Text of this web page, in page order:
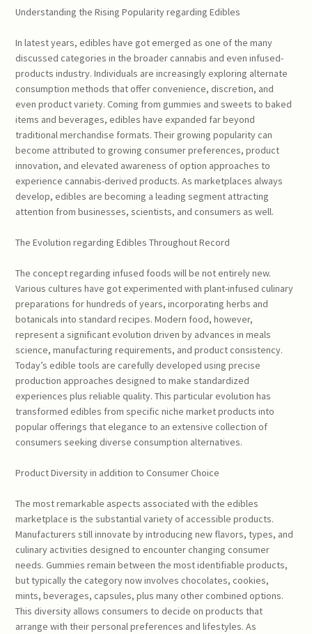
Understanding the Rising Popularity regarding Edibles
In latest years, edibles have got emerged as one of the many
discussed categories in the broader cannabis and even infused-
products industry. Individuals are increasingly exploring alternate
consumption methods that offer convenience, discretion, and
even product variety. Coming from gummies and sweets to baked
items and beverages, edibles have expanded far beyond
traditional merchandise formats. Their growing popularity can
become attributed to growing consumer preferences, product
innovation, and elevated awareness of option approaches to
experience cannabis-derived products. As marketplaces always
develop, edibles are becoming a leading segment attracting
attention from businesses, scientists, and consumers as well.
The Evolution regarding Edibles Throughout Record
The concept regarding infused foods will be not entirely new.
Various cultures have got experimented with plant-infused culinary
preparations for hundreds of years, incorporating herbs and
botanicals into standard recipes. Modern food, however,
represent a significant evolution driven by advances in meals
science, manufacturing requirements, and product consistency.
Today’s edible tools are carefully developed using precise
production approaches designed to make standardized
experiences plus reliable quality. This particular evolution has
transformed edibles from specific niche market products into
popular offerings that elegance to an extensive collection of
consumers seeking diverse consumption alternatives.
Product Diversity in addition to Consumer Choice
The most remarkable aspects associated with the edibles
marketplace is the substantial variety of accessible products.
Manufacturers still innovate by introducing new flavors, types, and
culinary activities designed to encounter changing consumer
needs. Gummies remain between the most identifiable products,
but typically the category now involves chocolates, cookies,
mints, beverages, capsules, plus many other combined options.
This diversity allows consumers to decide on products that
arrange with their personal preferences and lifestyles. As